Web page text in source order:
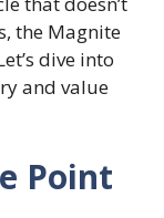
the Magnite
dive into
and value
Point